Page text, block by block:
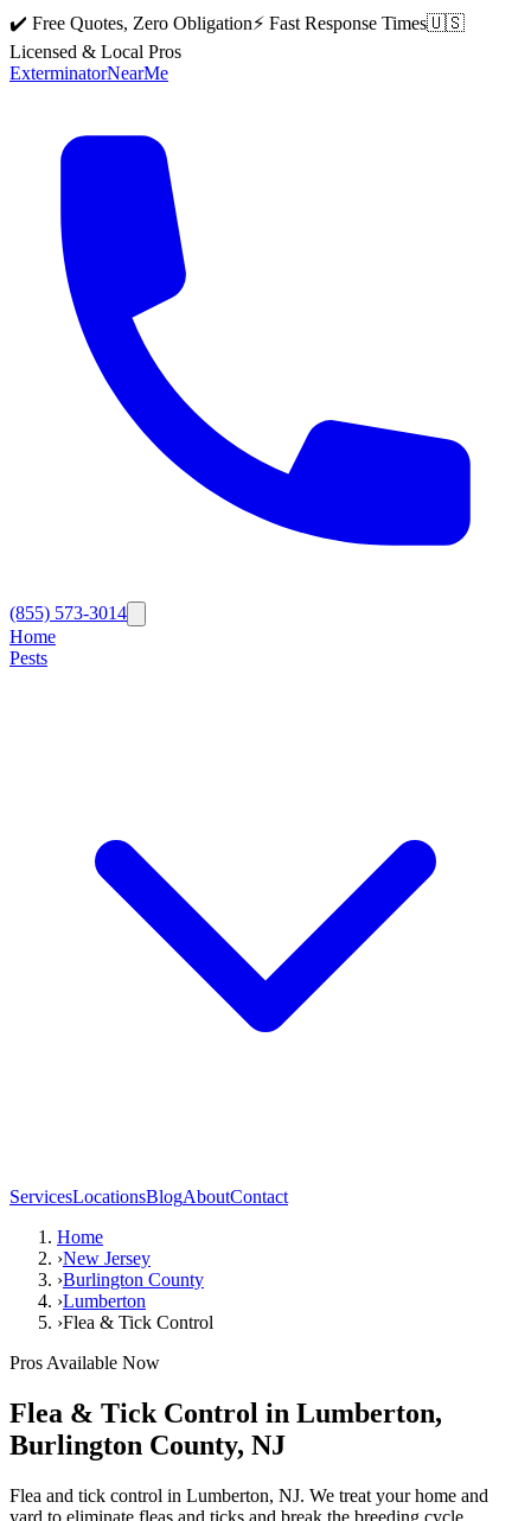
✔️ Free Quotes, Zero Obligation⚡ Fast Response Times🇺🇸
Licensed & Local Pros
ExterminatorNearMe
(855) 573-3014
Home
Pests
ServicesLocationsBlogAboutContact
Home
›New Jersey
›Burlington County
›Lumberton
›Flea & Tick Control
Pros Available Now
Flea & Tick Control in Lumberton,
Burlington County, NJ
Flea and tick control in Lumberton, NJ. We treat your home and
yard to eliminate fleas and ticks and break the breeding cycle.